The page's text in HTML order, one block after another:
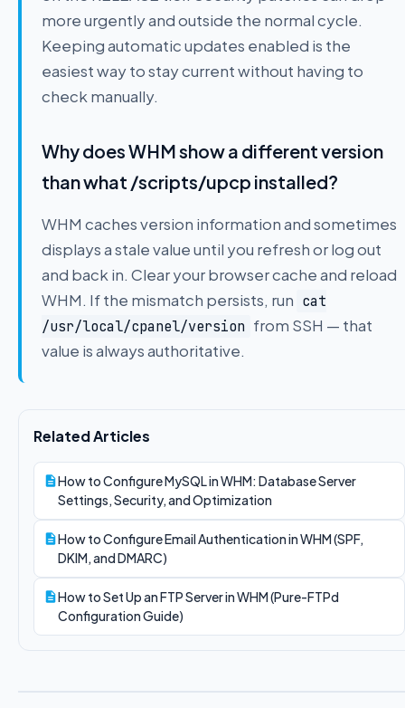
more urgently and outside the normal cycle.
Keeping automatic updates enabled is the
easiest way to stay current without having to
check manually.
Why does WHM show a different version
than what /scripts/upcp installed?
WHM caches version information and sometimes
displays a stale value until you refresh or log out
and back in. Clear your browser cache and reload
WHM. If the mismatch persists, run cat
/usr/local/cpanel/version from SSH — that
value is always authoritative.
Related Articles
How to Configure MySQL in WHM: Database Server
Settings, Security, and Optimization
How to Configure Email Authentication in WHM (SPF,
DKIM, and DMARC)
How to Set Up an FTP Server in WHM (Pure-FTPd
Configuration Guide)